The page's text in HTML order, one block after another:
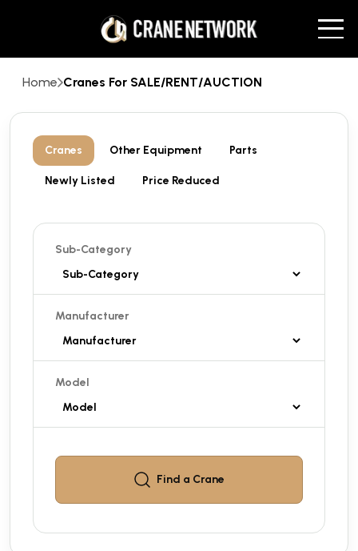
Home Cranes For SALE/RENT/AUCTION
Cranes Other Equipment Parts
Newly Listed Price Reduced
Sub-Category
Manufacturer
Model
Find a Crane